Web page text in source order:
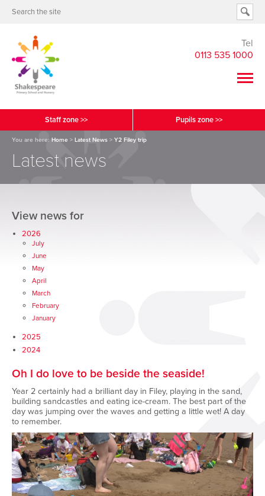
Tel
0113 535 1000
Staff zone >> Pupils zone >>
You are here: Home > Latest News > Y2 Filey trip
Latest news
View news for
2026
July
June
May
April
March
February
January
2025
2024
Oh I do love to be beside the seaside!
Year 2 certainly had a brilliant day in Filey, playing in the sand,
building sandcastles and eating ice-cream. The best part of the
day was jumping over the waves and getting a little wet! A day
to remember.